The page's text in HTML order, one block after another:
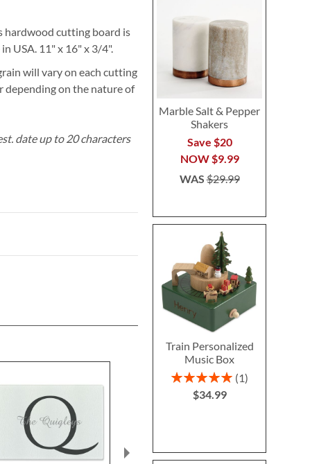
hardwood cutting board is
USA. 11" x 16" x 3/4".
will vary on each cutting
depending on the nature of
date up to 20 characters
Marble Salt & Pepper
Shakers
Save $20
NOW $9.99
WAS$29.99
Train Personalized
Music Box
Rating:
1
$34.99